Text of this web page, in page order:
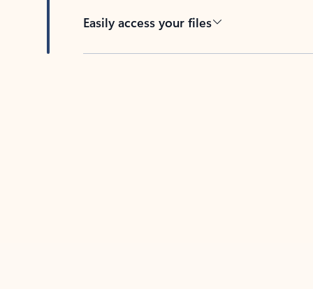
Easily access your files